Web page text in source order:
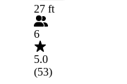
27 ft
6
5.0
(53)